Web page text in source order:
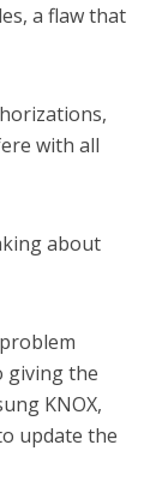
a flaw that
with all
about
giving the
KNOX,
update the